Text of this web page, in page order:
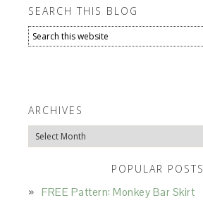
SEARCH THIS BLOG
ARCHIVES
Archives
POPULAR POSTS
FREE Pattern: Monkey Bar Skirt